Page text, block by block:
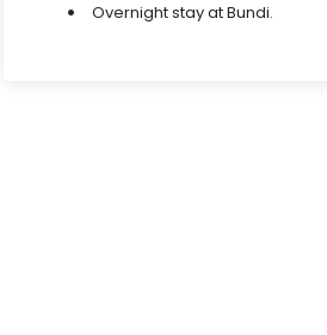
Overnight stay at Bundi.